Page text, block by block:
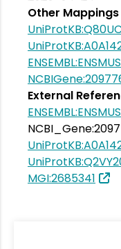
Other Mappings
External
MGI:2685341